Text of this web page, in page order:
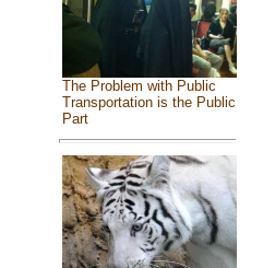
The Problem with Public
Transportation is the Public
Part